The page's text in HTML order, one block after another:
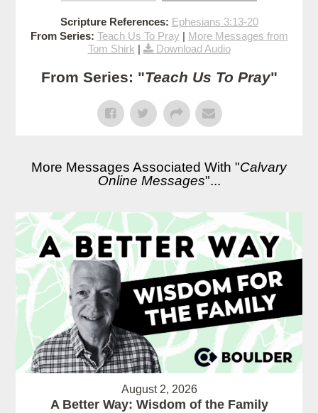
Scripture References: Ephesians 3:13-20
From Series: Teach Us To Pray | More Messages from
Tom Shirk | Download Audio
From Series: "Teach Us To Pray"
More Messages Associated With "Calvary
Online Messages"...
August 2, 2026
A Better Way: Wisdom of the Family